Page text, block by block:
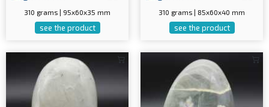
310 grams | 95x60x35 mm
see the product
310 grams | 85x60x40 mm
see the product